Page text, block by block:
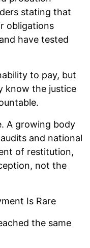
stating that
obligations
have tested
to pay, but
know the justice
A growing body
and national
of restitution,
not the
Is Rare
the same